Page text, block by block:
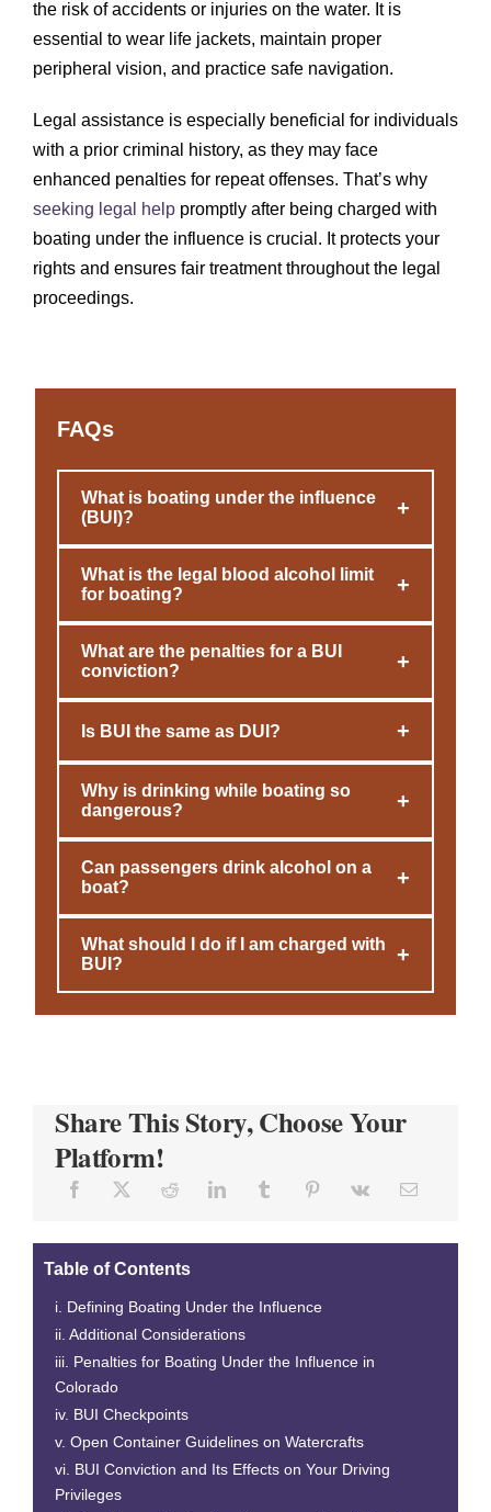
the risk of accidents or injuries on the water. It is
essential to wear life jackets, maintain proper
peripheral vision, and practice safe navigation.
Legal assistance is especially beneficial for individuals
with a prior criminal history, as they may face
enhanced penalties for repeat offenses. That’s why
seeking legal helppromptly after being charged with
boating under the influence is crucial. It protects your
rights and ensures fair treatment throughout the legal
proceedings.
FAQs
What is boating under the influence
(BUI)?
+
What is the legal blood alcohol limit
for boating?
+
What are the penalties for a BUI
conviction?
+
Is BUI the same as DUI? +
Why is drinking while boating so
dangerous?
+
Can passengers drink alcohol on a
boat?
+
What should I do if I am charged with
BUI?
+
Share This Story, Choose Your
Platform!
Table of Contents
Defining Boating Under the Influence
Additional Considerations
Penalties for Boating Under the Influence in
Colorado
BUI Checkpoints
Open Container Guidelines on Watercrafts
BUI Conviction and Its Effects on Your Driving
Privileges